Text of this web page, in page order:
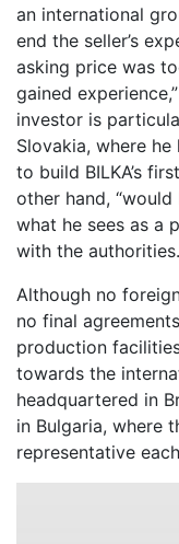
an international
end the seller’s
asking price was
gained
investor is
Slovakia, where
to build BILKA’s
other hand,
what he sees as a
with the authorities.
Although no
no final
production
towards the
headquartered in
in Bulgaria, where
representative